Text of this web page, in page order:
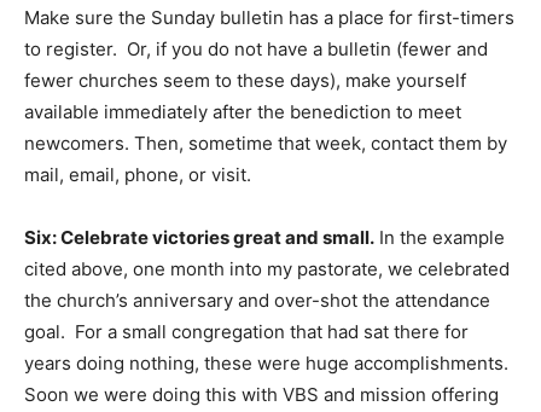
Make sure the Sunday bulletin has a place for first-timers
to register. Or, if you do not have a bulletin (fewer and
fewer churches seem to these days), make yourself
available immediately after the benediction to meet
newcomers. Then, sometime that week, contact them by
mail, email, phone, or visit.
Six: Celebrate victories great and small. In the example
cited above, one month into my pastorate, we celebrated
the church’s anniversary and over-shot the attendance
goal. For a small congregation that had sat there for
years doing nothing, these were huge accomplishments.
Soon we were doing this with VBS and mission offering